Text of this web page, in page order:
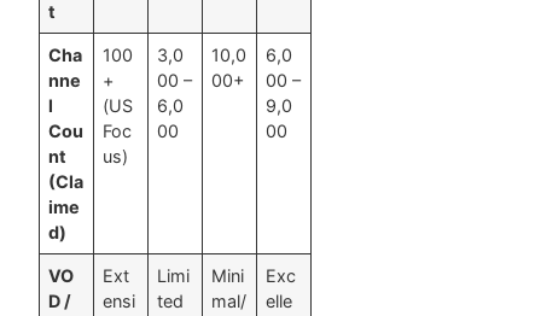
t
Cha
nne
l
Cou
nt
(Cla
ime
d)
100
+
(US
Foc
us)
3,0
00 –
6,0
00
10,0
00+
6,0
00 –
9,0
00
VO
D /
Ext
ensi
Limi
ted
Mini
mal/
Exc
elle